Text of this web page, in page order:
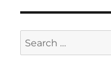
Search
for: